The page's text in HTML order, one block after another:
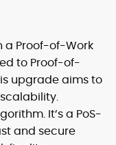
a Proof-of-Work
to Proof-of-
upgrade aims to
It’s a PoS-
and secure